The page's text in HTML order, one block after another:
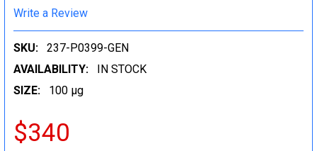
Write a Review
SKU:
237-P0399-GEN
AVAILABILITY:
IN STOCK
SIZE:
100 µg
$340